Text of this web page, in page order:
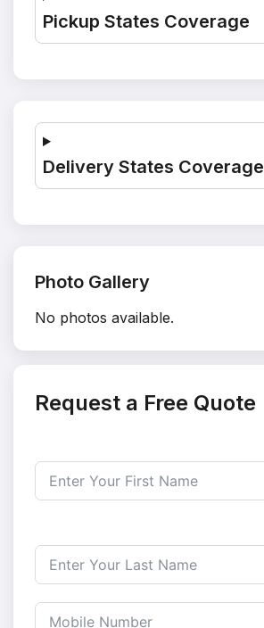
Pickup States Coverage
Delivery States Coverage
Photo Gallery
No photos available.
Request a Free Quote